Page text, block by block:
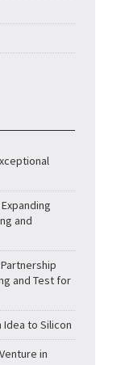
and
and Test for
Idea to Silicon
in